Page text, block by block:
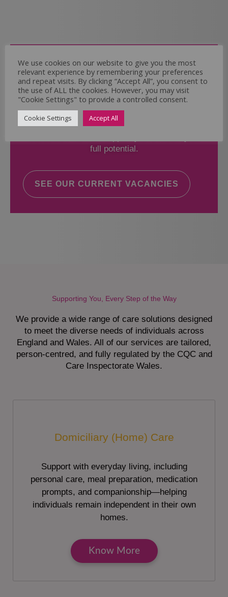
Come and Join Us
Whether you have experience or not,
If you believe you could help the Regal Care
Services Ltd Team deliver the highest standard
of care, why not take a look at our current
full potential.
SEE OUR CURRENT VACANCIES
Supporting You, Every Step of the Way
We provide a wide range of care solutions designed
to meet the diverse needs of individuals across
England and Wales. All of our services are tailored,
person-centred, and fully regulated by the CQC and
Care Inspectorate Wales.
Domiciliary (Home) Care
Support with everyday living, including
personal care, meal preparation, medication
prompts, and companionship—helping
individuals remain independent in their own
homes.
Know More
We use cookies on our website to give you the most
relevant experience by remembering your preferences
and repeat visits. By clicking “Accept All”, you consent to
the use of ALL the cookies. However, you may visit
"Cookie Settings" to provide a controlled consent.
Cookie Settings Accept All